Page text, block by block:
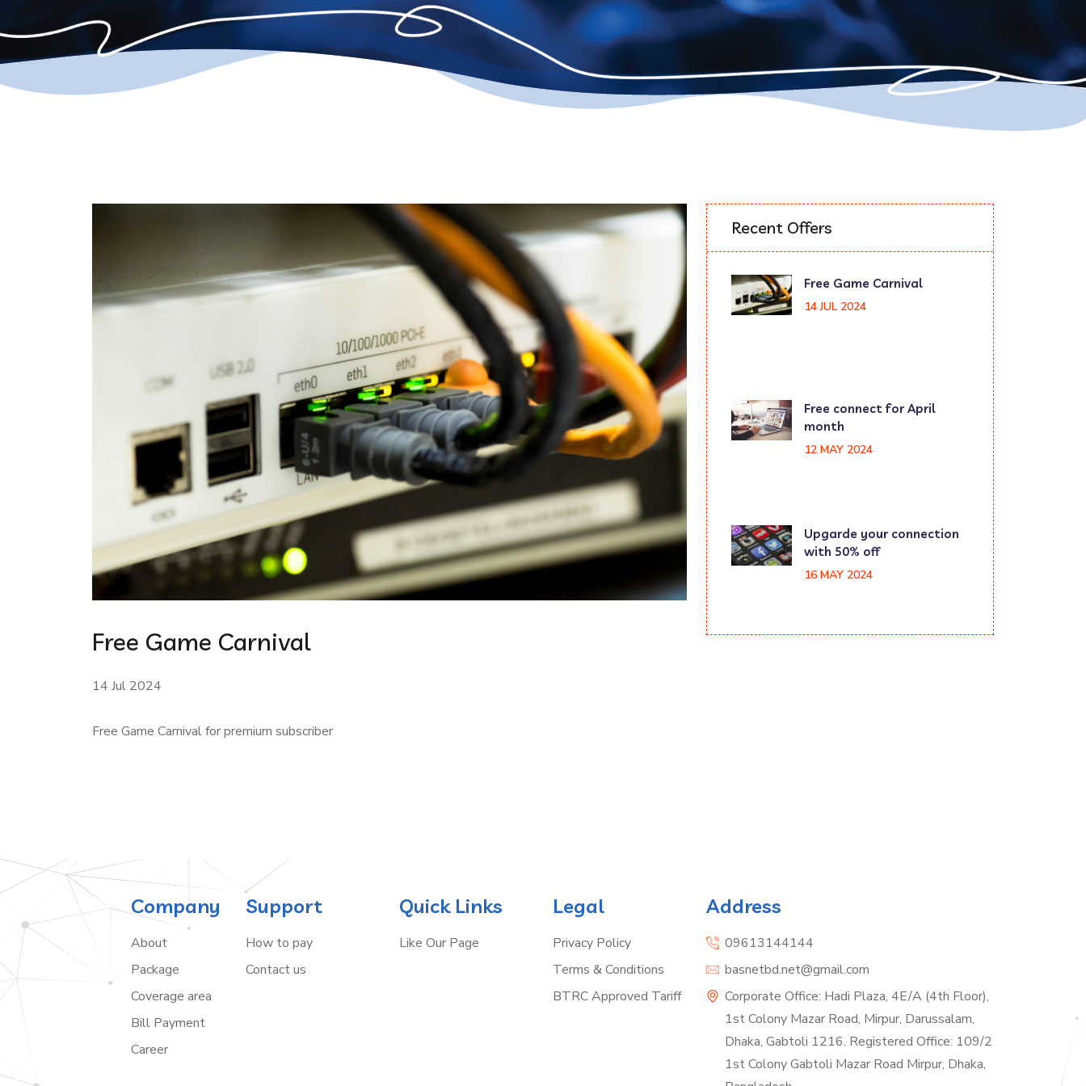
Free Game Carnival
14 Jul 2024
Free Game Carnival for premium subscriber
Recent Offers
Free Game Carnival
14 JUL 2024
Free connect for April
month
12 MAY 2024
Upgarde your connection
with 50% off
16 MAY 2024
Company
About
Package
Coverage area
Bill Payment
Career
Support
How to pay
Contact us
Quick Links
Like Our Page
Legal
Privacy Policy
Terms & Conditions
BTRC Approved Tariff
Address
09613144144
basnetbd.net@gmail.com
Corporate Office: Hadi Plaza, 4E/A (4th Floor),
1st Colony Mazar Road, Mirpur, Darussalam,
Dhaka, Gabtoli 1216. Registered Office: 109/2
1st Colony Gabtoli Mazar Road Mirpur, Dhaka,